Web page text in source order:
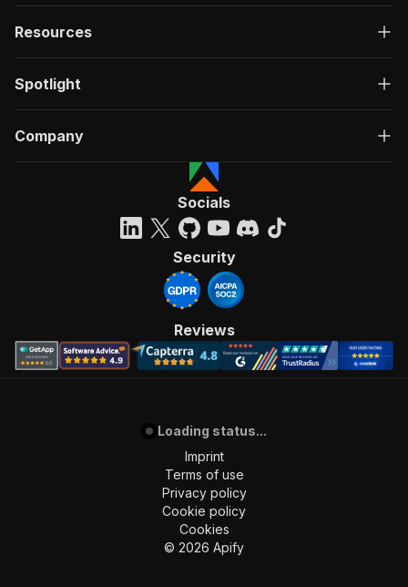
Resources
Spotlight
Company
Socials
Security
Reviews
Loading status...
Imprint
Terms of use
Privacy policy
Cookie policy
Cookies
© 2026 Apify